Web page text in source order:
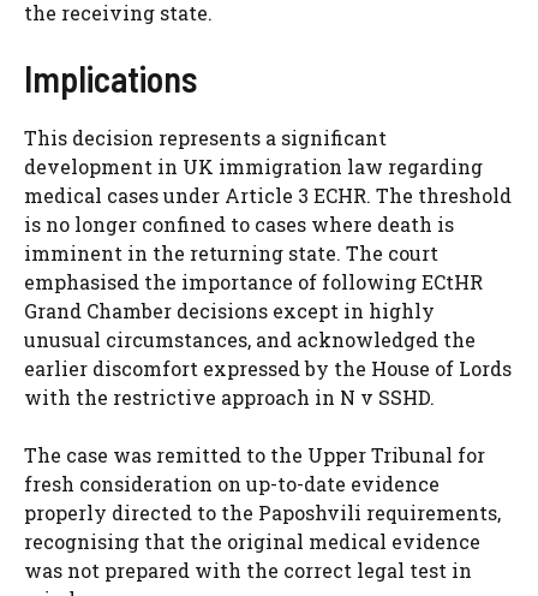
the receiving state.
Implications
This decision represents a significant
development in UK immigration law regarding
medical cases under Article 3 ECHR. The threshold
is no longer confined to cases where death is
imminent in the returning state. The court
emphasised the importance of following ECtHR
Grand Chamber decisions except in highly
unusual circumstances, and acknowledged the
earlier discomfort expressed by the House of Lords
with the restrictive approach in N v SSHD.
The case was remitted to the Upper Tribunal for
fresh consideration on up-to-date evidence
properly directed to the Paposhvili requirements,
recognising that the original medical evidence
was not prepared with the correct legal test in